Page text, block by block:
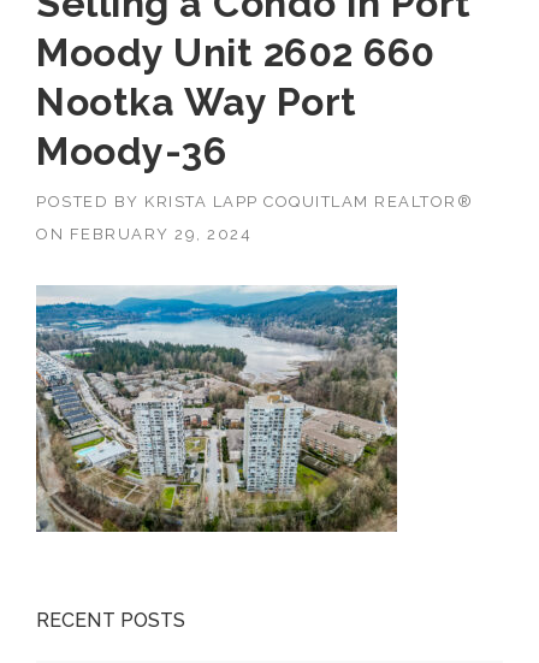
Moody Unit 2602 660
Nootka Way Port
Moody-36
POSTED BY KRISTA LAPP COQUITLAM REALTOR®
ON FEBRUARY 29, 2024
RECENT POSTS